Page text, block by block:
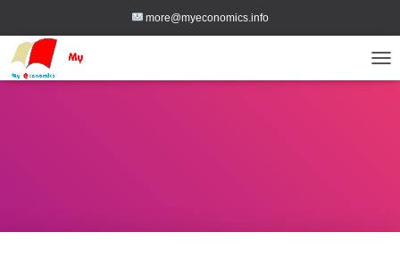
more@myeconomics.info